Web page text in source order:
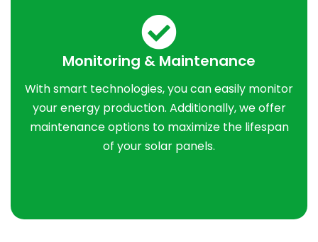
Monitoring & Maintenance
With smart technologies, you can easily monitor
your energy production. Additionally, we offer
maintenance options to maximize the lifespan
of your solar panels.